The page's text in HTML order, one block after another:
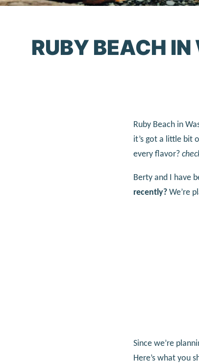
RUBY BEACH
Ruby Beach in
it’s got a little bit
every flavor?
Berty and I have
recently? We’re
Since we’re
Here’s what you